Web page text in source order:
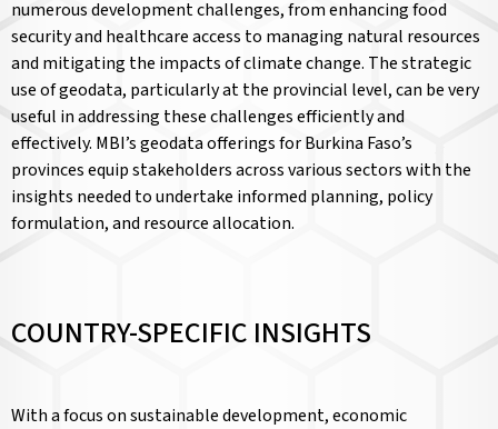
numerous development challenges, from enhancing food
security and healthcare access to managing natural resources
and mitigating the impacts of climate change. The strategic
use of geodata, particularly at the provincial level, can be very
useful in addressing these challenges efficiently and
effectively. MBI’s geodata offerings for Burkina Faso’s
provinces equip stakeholders across various sectors with the
insights needed to undertake informed planning, policy
formulation, and resource allocation.
COUNTRY-SPECIFIC INSIGHTS
With a focus on sustainable development, economic